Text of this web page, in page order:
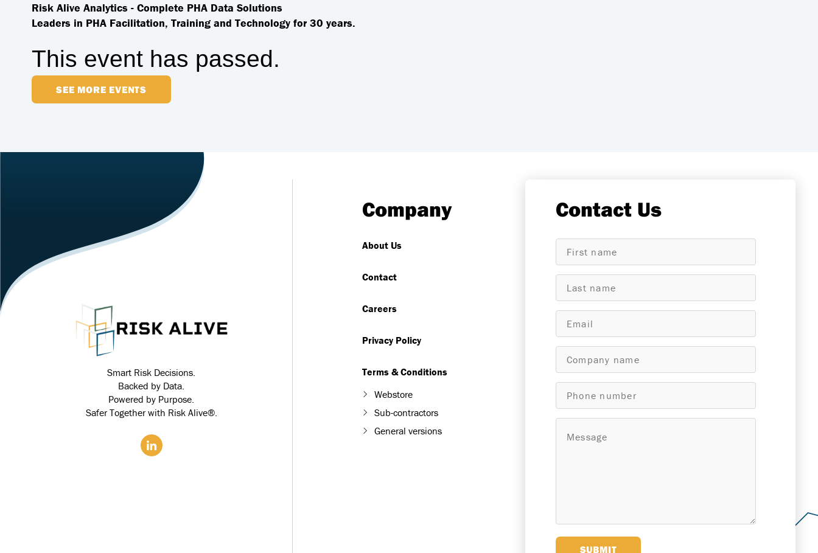
Risk Alive Analytics - Complete PHA Data Solutions
Leaders in PHA Facilitation, Training and Technology for 30 years.
This event has passed.
SEE MORE EVENTS
Smart Risk Decisions.
Backed by Data.
Powered by Purpose.
Safer Together with Risk Alive®.
Company
About Us
Contact
Careers
Privacy Policy
Terms & Conditions
Webstore
Sub-contractors
General versions
Contact Us